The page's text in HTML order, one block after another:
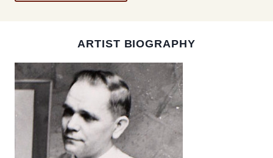
ARTIST BIOGRAPHY